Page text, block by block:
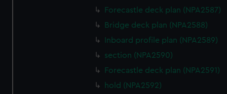
Forecastle deck plan (NPA2587)
Bridge deck plan (NPA2588)
Inboard profile plan (NPA2589)
section (NPA2590)
Forecastle deck plan (NPA2591)
hold (NPA2592)